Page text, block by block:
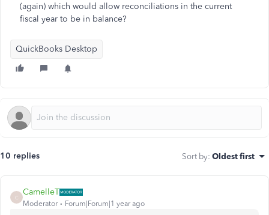
(again) which would allow reconciliations in the current
fiscal year to be in balance?
QuickBooks Desktop
10 replies Sort by: Oldest first
C
CamelleT
Moderator Forum|Forum|1 year ago